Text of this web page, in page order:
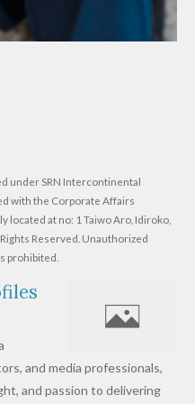
under SRN Intercontinental
with the Corporate Affairs
located at no: 1 Taiwo Aro, Idiroko,
Reserved. Unauthorized
prohibited.
and media professionals,
and passion to delivering